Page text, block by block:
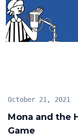
Mona and the
Game
October 21, 2021